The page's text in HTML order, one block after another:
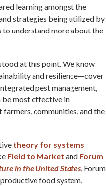
learning amongst the
strategies being utilized by
to understand more about the
at this point. We know
and resilience—cover
pest management,
be most effective in
communities, and the
theory for systems
Field to Market and Forum
in the United States, Forum
food system,